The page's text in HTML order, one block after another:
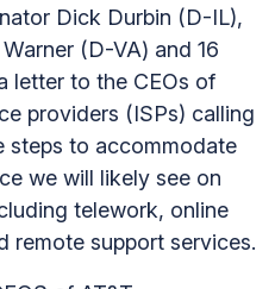
Dick Durbin (D-IL),
(D-VA) and 16
letter to the CEOs of
providers (ISPs) calling
steps to accommodate
we will likely see on
telework, online
remote support services.